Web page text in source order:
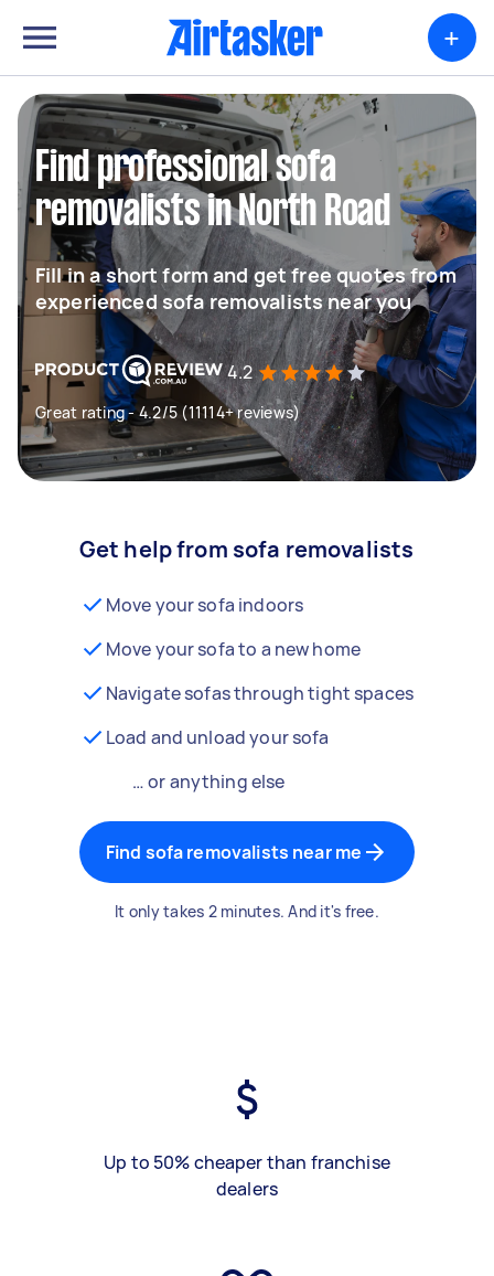
+
Find professional sofa
removalists in North Road
Fill in a short form and get free quotes from
experienced sofa removalists near you
4.2
Great rating - 4.2/5 (11114+ reviews)
Get help from sofa removalists
Move your sofa indoors
Move your sofa to a new home
Navigate sofas through tight spaces
Load and unload your sofa
… or anything else
Find sofa removalists near me
It only takes 2 minutes. And it's free.
Up to 50% cheaper than franchise
dealers